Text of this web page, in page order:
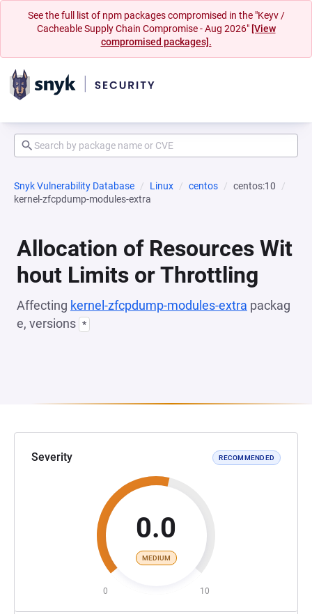
See the full list of npm packages compromised in the "Keyv /
Cacheable Supply Chain Compromise - Aug 2026" [View
compromised packages].
Snyk Vulnerability Database Linux centos
centos:10
kernel-zfcpdump-modules-extra
Allocation of Resources Wit
hout Limits or Throttling
Affecting kernel-zfcpdump-modules-extra packag
e, versions *
Severity RECOMMENDED
0.0
MEDIUM
0 10